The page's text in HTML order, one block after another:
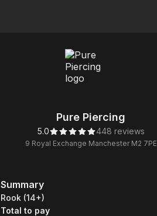
Pure Piercing
5.0 448 reviews
9 Royal Exchange Manchester M2 7PE
Summary
Summary
Rook (14+)
Total to pay